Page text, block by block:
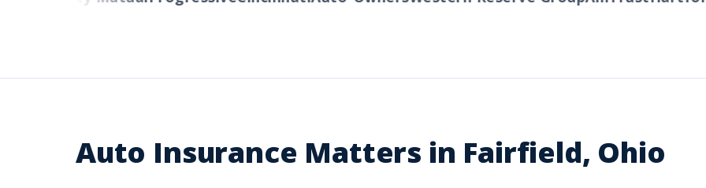
Auto Insurance Matters in Fairfield, Ohio